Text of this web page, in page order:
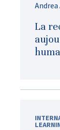
Andrea
La